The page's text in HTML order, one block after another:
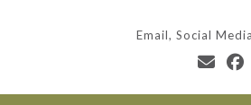
Email, Social